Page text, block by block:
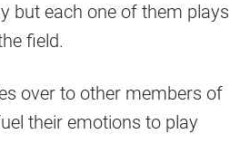
but each one of them plays
field.
over to other members of
their emotions to play